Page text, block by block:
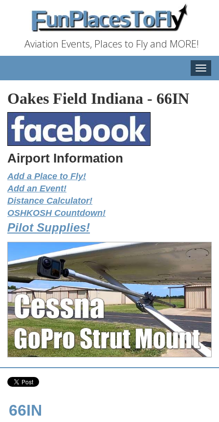
Aviation Events, Places to Fly and MORE!
Toggle
Oakes Field Indiana - 66IN
Airport Information
Add a Place to Fly!
Add an Event!
Distance Calculator!
OSHKOSH Countdown!
Pilot Supplies!
66IN